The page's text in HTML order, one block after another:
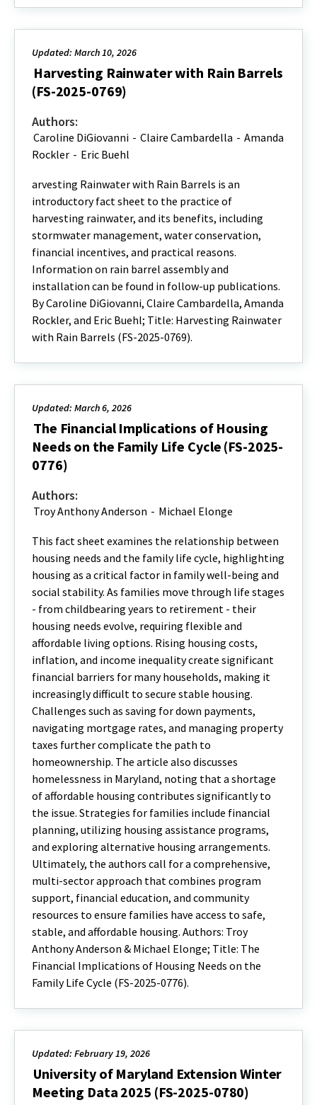
Updated: March 10, 2026
Harvesting Rainwater with Rain Barrels
(FS-2025-0769)
Authors:
Caroline DiGiovanni - Claire Cambardella - Amanda
Rockler - Eric Buehl
arvesting Rainwater with Rain Barrels is an
introductory fact sheet to the practice of
harvesting rainwater, and its benefits, including
stormwater management, water conservation,
financial incentives, and practical reasons.
Information on rain barrel assembly and
installation can be found in follow-up publications.
By Caroline DiGiovanni, Claire Cambardella, Amanda
Rockler, and Eric Buehl; Title: Harvesting Rainwater
with Rain Barrels (FS-2025-0769).
Updated: March 6, 2026
The Financial Implications of Housing
Needs on the Family Life Cycle (FS-2025-
0776)
Authors:
Troy Anthony Anderson - Michael Elonge
This fact sheet examines the relationship between
housing needs and the family life cycle, highlighting
housing as a critical factor in family well-being and
social stability. As families move through life stages
- from childbearing years to retirement - their
housing needs evolve, requiring flexible and
affordable living options. Rising housing costs,
inflation, and income inequality create significant
financial barriers for many households, making it
increasingly difficult to secure stable housing.
Challenges such as saving for down payments,
navigating mortgage rates, and managing property
taxes further complicate the path to
homeownership. The article also discusses
homelessness in Maryland, noting that a shortage
of affordable housing contributes significantly to
the issue. Strategies for families include financial
planning, utilizing housing assistance programs,
and exploring alternative housing arrangements.
Ultimately, the authors call for a comprehensive,
multi-sector approach that combines program
support, financial education, and community
resources to ensure families have access to safe,
stable, and affordable housing. Authors: Troy
Anthony Anderson & Michael Elonge; Title: The
Financial Implications of Housing Needs on the
Family Life Cycle (FS-2025-0776).
Updated: February 19, 2026
University of Maryland Extension Winter
Meeting Data 2025 (FS-2025-0780)